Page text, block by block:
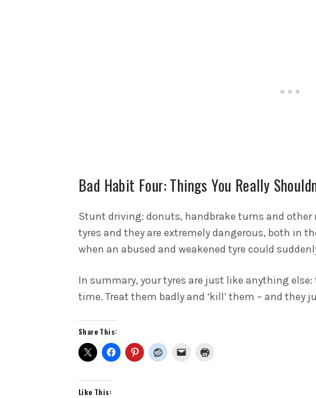
Bad Habit Four: Things You Really
Stunt driving: donuts, handbrake turns and other
tyres and they are extremely dangerous, both in
when an abused and weakened tyre could
In summary, your tyres are just like anything
time. Treat them badly and ‘kill’ them – and
Share This:
Like This: